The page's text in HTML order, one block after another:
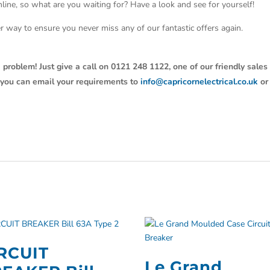
so what are you waiting for? Have a look and see for yourself!
to ensure you never miss any of our fantastic offers again.
Just give a call on 0121 248 1122, one of our friendly sales
can email your requirements toinfo@capricornelectrical.co.uk or